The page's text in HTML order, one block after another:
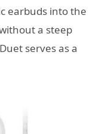
earbuds into the
a steep
serves as a